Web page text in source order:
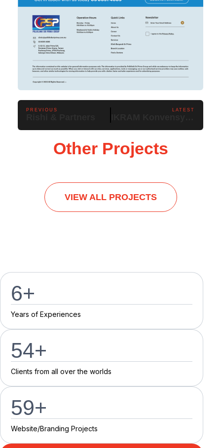
PREVIOUS LATEST
Other Projects
VIEW ALL PROJECTS
7+
Years of Experiences
55+
Clients from all over the worlds
60+
Website/Branding Projects